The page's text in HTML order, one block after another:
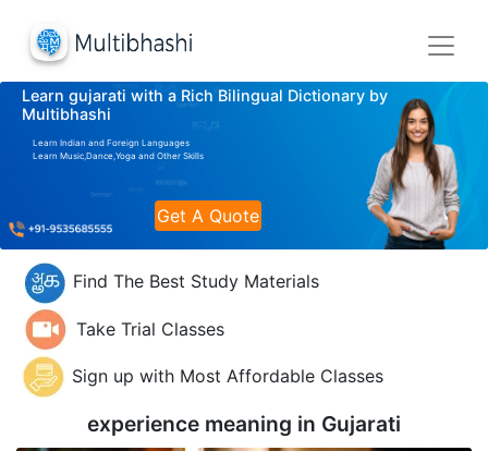
Learn gujarati with a Rich Bilingual Dictionary by
Multibhashi
Learn Indian and Foreign Languages
Learn Music,Dance,Yoga and Other Skills
Get A Quote
Find The Best Study Materials
Take Trial Classes
Sign up with Most Affordable Classes
experience meaning in Gujarati